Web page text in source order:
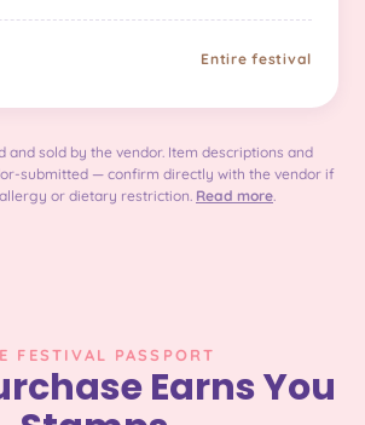
Entire festival
and sold by the vendor. Item descriptions and
submitted — confirm directly with the vendor if
or dietary restriction. Read more
FESTIVAL PASSPORT
Earns You